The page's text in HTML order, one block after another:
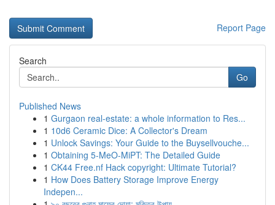
Report Page
Search
Go
Published News
1 Gurgaon real-estate: a whole information to Res...
1 10d6 Ceramic Dice: A Collector's Dream
1 Unlock Savings: Your Guide to the Buysellvouche...
1 Obtaining 5-MeO-MiPT: The Detailed Guide
1 CK44 Free.nf Hack copyright: Ultimate Tutorial?
1 How Does Battery Storage Improve Energy
Indepen...